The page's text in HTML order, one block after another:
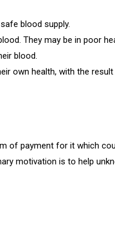
blood supply.
They may be in poor
blood.
own health, with the
of payment for it which
motivation is to help